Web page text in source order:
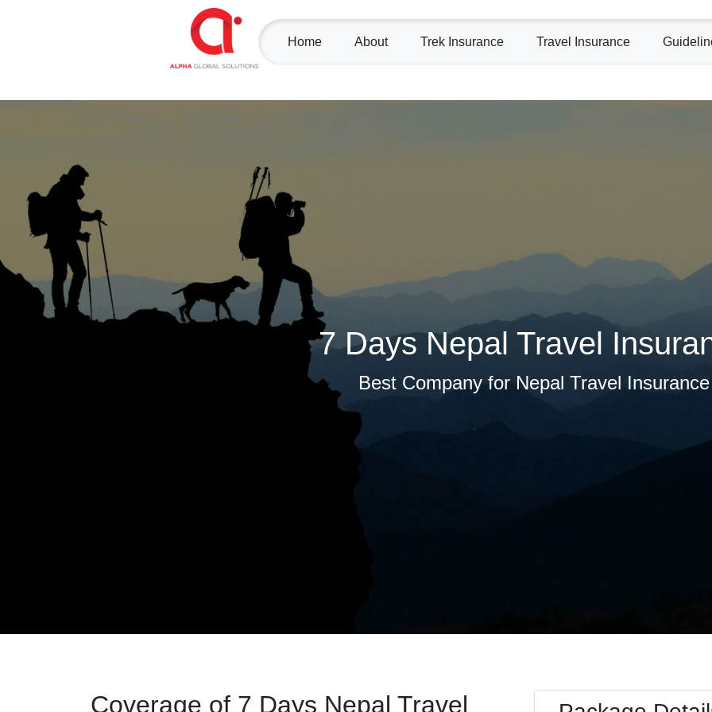
Home About Trek Insurance Travel Insurance
7 Days Nepal Travel
Best Company for Nepal Travel Insurance
Coverage of 7 Days Nepal Travel